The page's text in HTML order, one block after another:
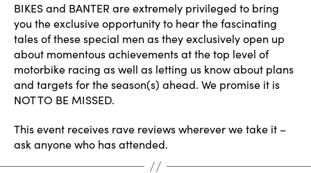
BIKES and BANTER are extremely privileged to bring
you the exclusive opportunity to hear the fascinating
tales of these special men as they exclusively open up
about momentous achievements at the top level of
motorbike racing as well as letting us know about plans
and targets for the season(s) ahead. We promise it is
NOT TO BE MISSED.
This event receives rave reviews wherever we take it –
ask anyone who has attended.